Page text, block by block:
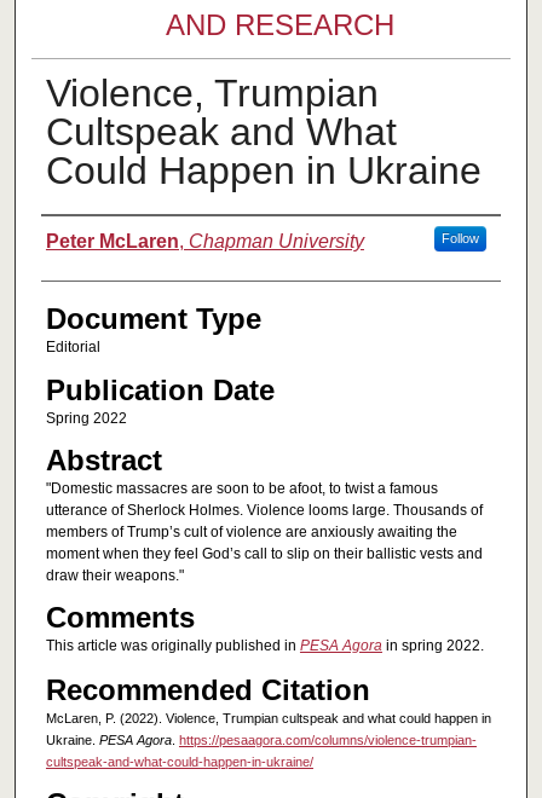
AND RESEARCH
Violence, Trumpian
Cultspeak and What
Could Happen in Ukraine
Authors
Peter McLaren, Chapman University Follow
Document Type
Editorial
Publication Date
Spring 2022
Abstract
"Domestic massacres are soon to be afoot, to twist a famous
utterance of Sherlock Holmes. Violence looms large. Thousands of
members of Trump’s cult of violence are anxiously awaiting the
moment when they feel God’s call to slip on their ballistic vests and
draw their weapons."
Comments
This article was originally published in PESA Agorain spring 2022.
Recommended Citation
McLaren, P. (2022). Violence, Trumpian cultspeak and what could happen in
Ukraine. PESA Agora. https://pesaagora.com/columns/violence-trumpian-
cultspeak-and-what-could-happen-in-ukraine/